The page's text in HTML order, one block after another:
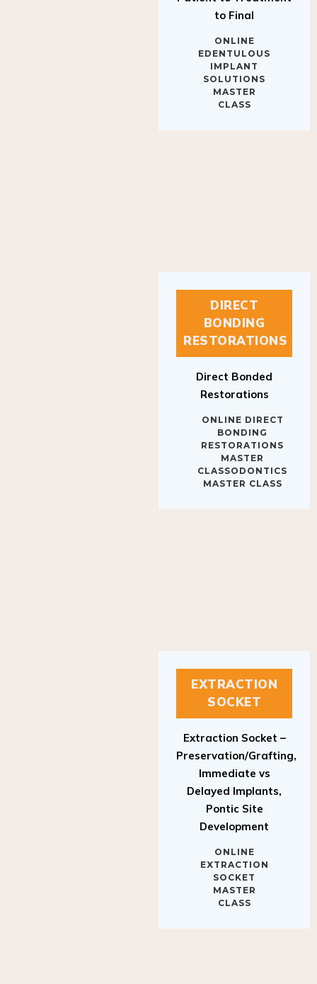
to Final
ONLINE
EDENTULOUS
IMPLANT
SOLUTIONS
MASTER
CLASS
DIRECT
BONDING
RESTORATIONS
Direct Bonded
Restorations
ONLINE DIRECT
BONDING
RESTORATIONS
MASTER
CLASSODONTICS
MASTER CLASS
EXTRACTION
SOCKET
Extraction Socket –
Preservation/Grafting,
Immediate vs
Delayed Implants,
Pontic Site
Development
ONLINE
EXTRACTION
SOCKET
MASTER
CLASS